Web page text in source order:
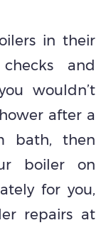
in their
and
wouldn’t
after a
bath, then
boiler on
for you,
repairs at